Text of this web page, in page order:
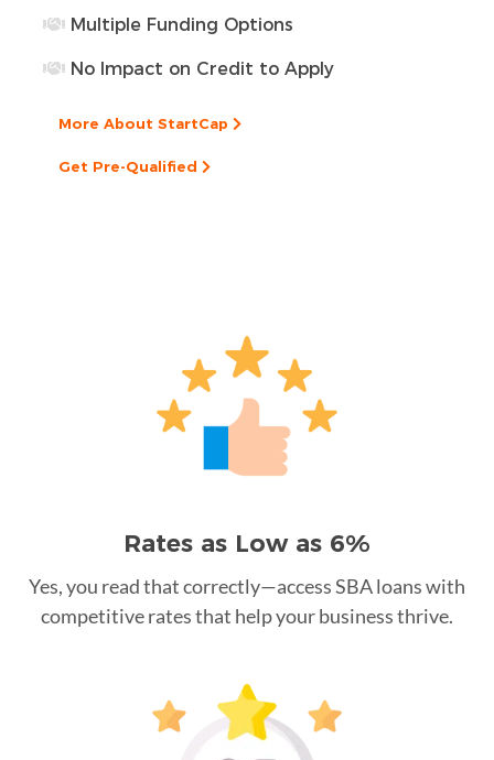
Multiple Funding Options
No Impact on Credit to Apply
More About StartCap
Get Pre-Qualified
Rates as Low as 6%
Yes, you read that correctly—access SBA loans with
competitive rates that help your business thrive.